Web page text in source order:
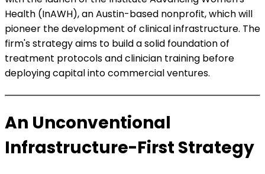
Health (InAWH), an Austin-based nonprofit, which will
pioneer the development of clinical infrastructure. The
firm's strategy aims to build a solid foundation of
treatment protocols and clinician training before
deploying capital into commercial ventures.
An Unconventional
Infrastructure-First Strategy